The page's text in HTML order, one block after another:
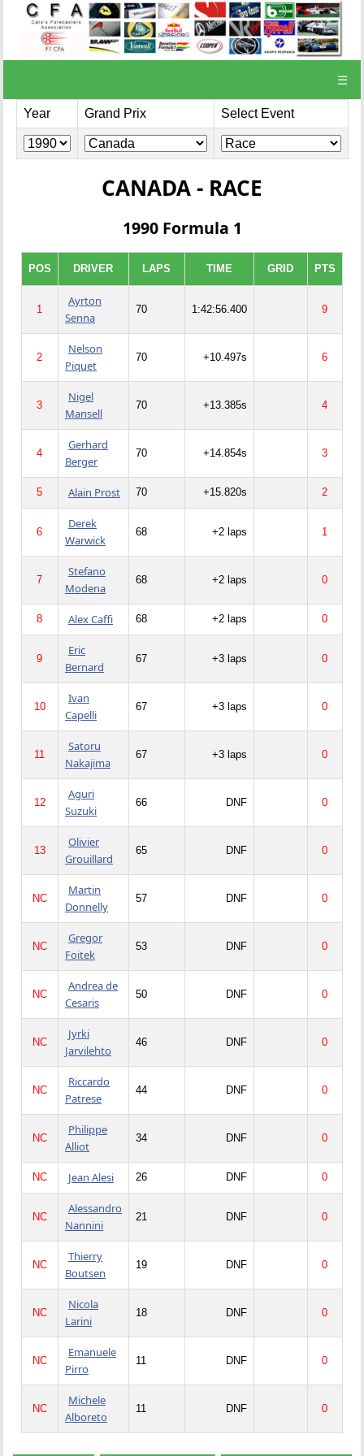
☰
Year Grand Prix Select Event
CANADA - RACE
1990 Formula 1
POS DRIVER LAPS TIME GRID PTS
1
Ayrton
Senna
70 1:42:56.400 9
2
Nelson
Piquet
70 +10.497s 6
3
Nigel
Mansell
70 +13.385s 4
4
Gerhard
Berger
70 +14.854s 3
5 Alain Prost 70 +15.820s 2
6
Derek
Warwick
68 +2 laps 1
7
Stefano
Modena
68 +2 laps 0
8 Alex Caffi 68 +2 laps 0
9
Eric
Bernard
67 +3 laps 0
10
Ivan
Capelli
67 +3 laps 0
11
Satoru
Nakajima
67 +3 laps 0
12
Aguri
Suzuki
66 DNF 0
13
Olivier
Grouillard
65 DNF 0
NC
Martin
Donnelly
57 DNF 0
NC
Gregor
Foitek
53 DNF 0
NC
Andrea de
Cesaris
50 DNF 0
NC
Jyrki
Jarvilehto
46 DNF 0
NC
Riccardo
Patrese
44 DNF 0
NC
Philippe
Alliot
34 DNF 0
NC Jean Alesi 26 DNF 0
NC
Alessandro
Nannini
21 DNF 0
NC
Thierry
Boutsen
19 DNF 0
NC
Nicola
Larini
18 DNF 0
NC
Emanuele
Pirro
11 DNF 0
NC
Michele
Alboreto
11 DNF 0